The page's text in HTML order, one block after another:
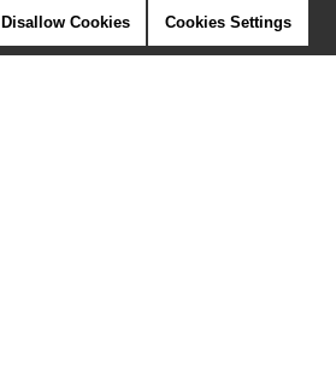
Disallow Cookies Cookies Settings